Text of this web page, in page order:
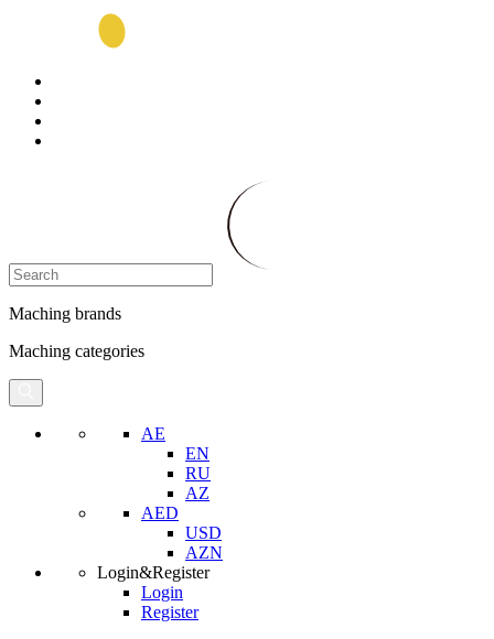
Maching brands
Maching categories
AE
EN
RU
AZ
AED
USD
AZN
Login&Register
Login
Register